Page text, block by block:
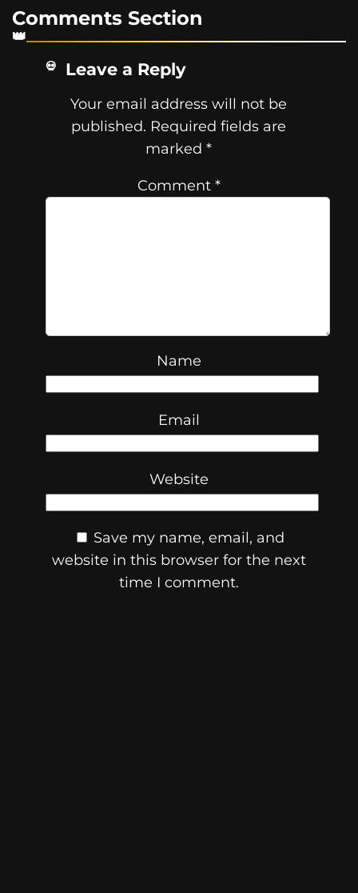
Comments Section
Leave a Reply
Your email address will not be
published. Required fields are
marked*
Comment *
Name
Email
Website
Save my name, email, and
website in this browser for the next
time I comment.